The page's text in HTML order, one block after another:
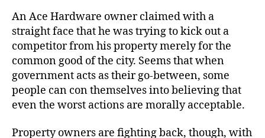
An Ace Hardware owner claimed with a
straight face that he was trying to kick out a
competitor from his property merely for the
common good of the city. Seems that when
government acts as their go-between, some
people can con themselves into believing that
even the worst actions are morally acceptable.
Property owners are fighting back, though, with